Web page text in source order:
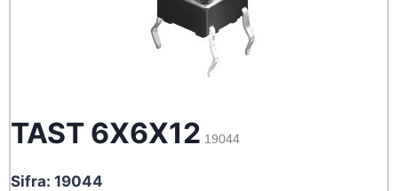
TAST 6X6X12 19044
Sifra: 19044